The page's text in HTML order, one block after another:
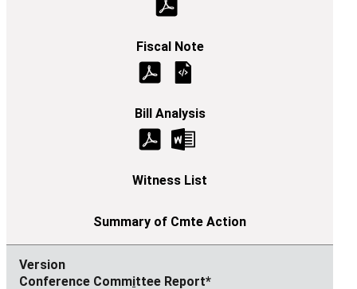
Conference Committee Report*